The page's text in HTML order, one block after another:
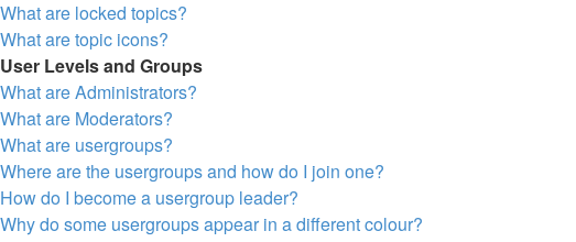
What are locked topics?
What are topic icons?
User Levels and Groups
What are Administrators?
What are Moderators?
What are usergroups?
Where are the usergroups and how do I join one?
How do I become a usergroup leader?
Why do some usergroups appear in a different colour?